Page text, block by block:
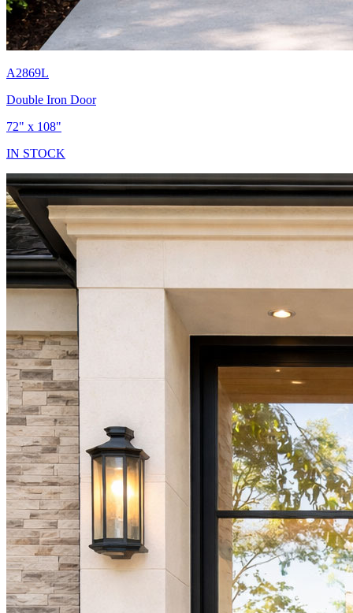
A2869L
Double Iron Door
72" x 108"
IN STOCK